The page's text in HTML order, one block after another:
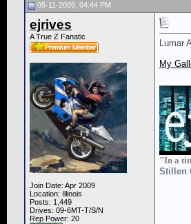
05-11-2009, 04:44 PM
ejrives
A True Z Fanatic
Join Date: Apr 2009
Location: Illinois
Posts: 1,449
Drives: 09-6MT-T/S/N
Rep Power: 20
Lumar
My
"In a
Stillen